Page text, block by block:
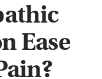
Ease